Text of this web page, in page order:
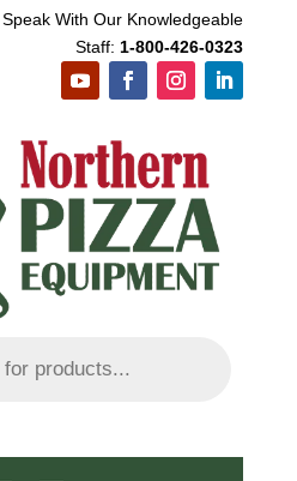
With Our Knowledgeable
Staff: 1-800-426-0323